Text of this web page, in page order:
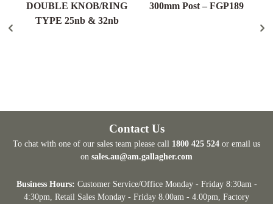
DOUBLE KNOB/RING
TYPE 25nb & 32nb
300mm Post – FGP189
Contact Us
To chat with one of our sales team please call 1800 425 524 or email us
on sales.au@am.gallagher.com
Business Hours: Customer Service/Office Monday - Friday 8:30am -
4:30pm, Retail Sales Monday - Friday 8.00am - 4.00pm, Factory